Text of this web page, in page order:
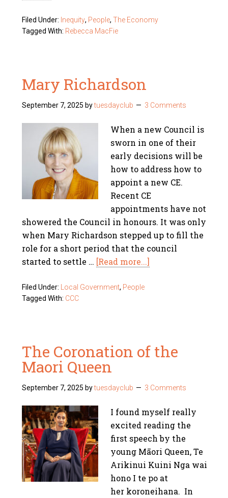
Filed Under: Inequity, People,The Economy
Tagged With: Rebecca MacFie
Mary Richardson
September 7, 2025 bytuesdayclub 3 Comments
When a new Council is
sworn in one of their
early decisions will be
how to address how to
appoint a new CE.
Recent CE
appointments have not
showered the Council in honours. It was only
when Mary Richardson stepped up to fill the
role for a short period that the council
started to settle … [Read more...]
Filed Under: Local Government, People
Tagged With: CCC
The Coronation of the
Maori Queen
September 7, 2025 bytuesdayclub 3 Comments
I found myself really
excited reading the
first speech by the
young Māori Queen, Te
Arikinui Kuini Nga wai
hono I te po at
her koroneihana. In